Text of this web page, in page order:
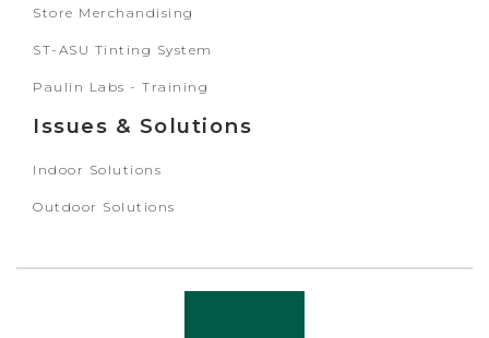
Store Merchandising
ST-ASU Tinting System
Paulin Labs - Training
Issues & Solutions
Indoor Solutions
Outdoor Solutions